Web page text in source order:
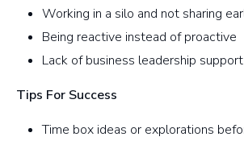
Working in a silo and not sharing
Being reactive instead of proactive
Lack of business leadership support
Tips For Success
Time box ideas or explorations